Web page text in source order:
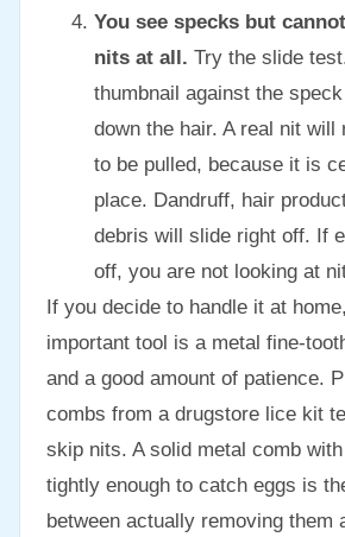
You see specks but
nits at all. Try the slide
thumbnail against the
down the hair. A real nit will
to be pulled, because it is
place. Dandruff, hair
debris will slide right off. If
off, you are not looking at
If you decide to handle it at
important tool is a metal fine-
and a good amount of patience.
combs from a drugstore lice kit
skip nits. A solid metal comb
tightly enough to catch eggs is
between actually removing them